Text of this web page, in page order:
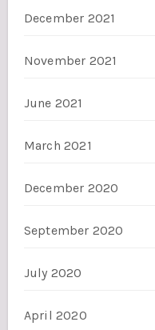
December 2021
November 2021
June 2021
March 2021
December 2020
September 2020
July 2020
April 2020